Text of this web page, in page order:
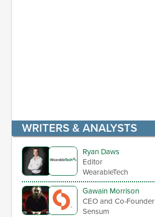
WRITERS & ANALYSTS
Ryan Daws
Editor
WearableTech
Gawain Morrison
CEO and Co-Founder
Sensum